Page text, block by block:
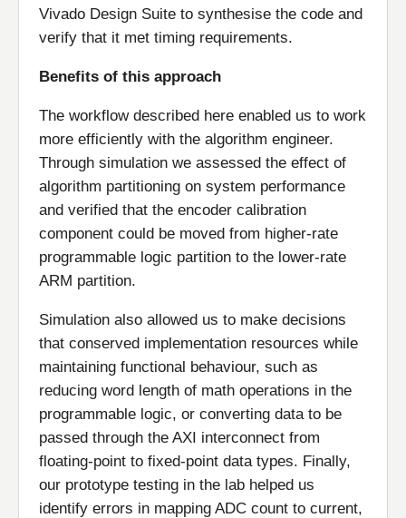
Vivado Design Suite to synthesise the code and
verify that it met timing requirements.
Benefits of this approach
The workflow described here enabled us to work
more efficiently with the algorithm engineer.
Through simulation we assessed the effect of
algorithm partitioning on system performance
and verified that the encoder calibration
component could be moved from higher-rate
programmable logic partition to the lower-rate
ARM partition.
Simulation also allowed us to make decisions
that conserved implementation resources while
maintaining functional behaviour, such as
reducing word length of math operations in the
programmable logic, or converting data to be
passed through the AXI interconnect from
floating-point to fixed-point data types. Finally,
our prototype testing in the lab helped us
identify errors in mapping ADC count to current,